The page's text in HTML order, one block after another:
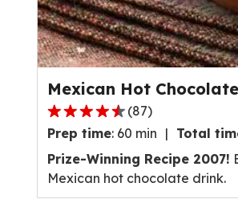
u
e
o
u
t
o
f
2
8
Mexican Hot
4
.
3
o
(87)
Prep time: 60 min Total
Prize-Winning Recipe 2007!
Mexican hot chocolate drink.